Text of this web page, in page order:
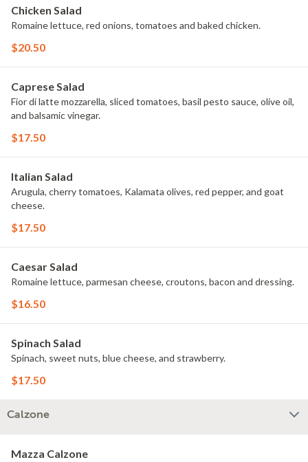
Chicken Salad
Romaine lettuce, red onions, tomatoes and baked chicken.
$20.50
Caprese Salad
Fior di latte mozzarella, sliced tomatoes, basil pesto sauce, olive oil,
and balsamic vinegar.
$17.50
Italian Salad
Arugula, cherry tomatoes, Kalamata olives, red pepper, and goat
cheese.
$17.50
Caesar Salad
Romaine lettuce, parmesan cheese, croutons, bacon and dressing.
$16.50
Spinach Salad
Spinach, sweet nuts, blue cheese, and strawberry.
$17.50
Calzone
Mazza Calzone